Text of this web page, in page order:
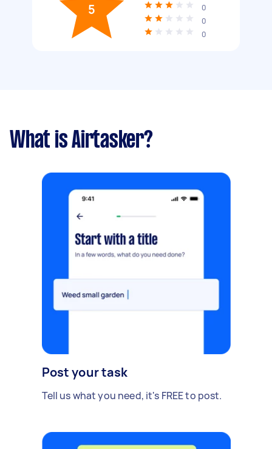
5
0
0
0
What is Airtasker?
Post your task
Tell us what you need, it's FREE to post.